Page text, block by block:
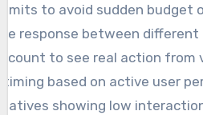
to avoid sudden budget
response between
count to see real action from
based on active user
showing low